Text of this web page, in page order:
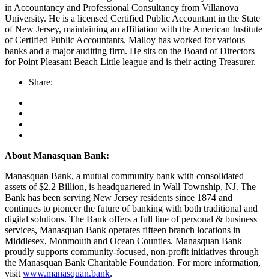
in Accountancy and Professional Consultancy from Villanova
University. He is a licensed Certified Public Accountant in the State
of New Jersey, maintaining an affiliation with the American Institute
of Certified Public Accountants. Malloy has worked for various
banks and a major auditing firm. He sits on the Board of Directors
for Point Pleasant Beach Little league and is their acting Treasurer.
Share:
About Manasquan Bank:
Manasquan Bank, a mutual community bank with consolidated
assets of $2.2 Billion, is headquartered in Wall Township, NJ. The
Bank has been serving New Jersey residents since 1874 and
continues to pioneer the future of banking with both traditional and
digital solutions. The Bank offers a full line of personal & business
services, Manasquan Bank operates fifteen branch locations in
Middlesex, Monmouth and Ocean Counties. Manasquan Bank
proudly supports community-focused, non-profit initiatives through
the Manasquan Bank Charitable Foundation. For more information,
visit www.manasquan.bank.